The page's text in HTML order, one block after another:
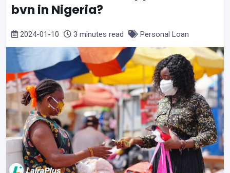
bvn in Nigeria?
2024-01-10 3 minutes read Personal Loan